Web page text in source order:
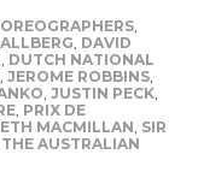
,
, DAVID
, DUTCH NATIONAL
, JEROME ROBBINS,
, JUSTIN PECK,
, PRIX DE
MACMILLAN, SIR
THE AUSTRALIAN